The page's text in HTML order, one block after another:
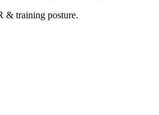
& training posture.